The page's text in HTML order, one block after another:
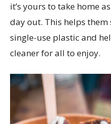
it’s yours to take home
day out. This helps
single-use plastic and
cleaner for all to enjoy.